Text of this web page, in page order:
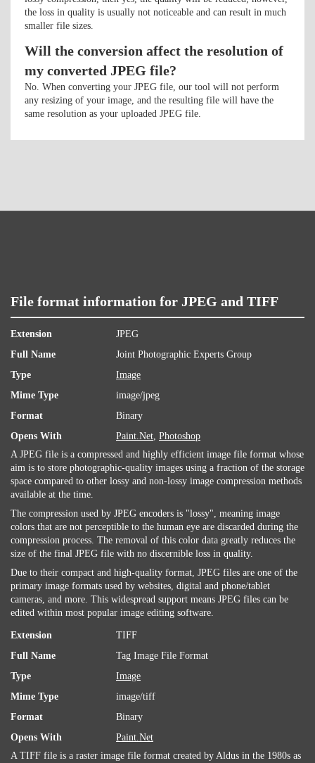
the loss in quality is usually not noticeable and can result in much
smaller file sizes.
Will the conversion affect the resolution of
my converted JPEG file?
No. When converting your JPEG file, our tool will not perform
any resizing of your image, and the resulting file will have the
same resolution as your uploaded JPEG file.
File format information for JPEG and TIFF
Extension
JPEG
Full Name
Joint Photographic Experts Group
Type
Image
Mime Type
image/jpeg
Format
Binary
Opens With
Paint.Net, Photoshop
A JPEG file is a compressed and highly efficient image file format whose
aim is to store photographic-quality images using a fraction of the storage
space compared to other lossy and non-lossy image compression methods
available at the time.
The compression used by JPEG encoders is "lossy", meaning image
colors that are not perceptible to the human eye are discarded during the
compression process. The removal of this color data greatly reduces the
size of the final JPEG file with no discernible loss in quality.
Due to their compact and high-quality format, JPEG files are one of the
primary image formats used by websites, digital and phone/tablet
cameras, and more. This widespread support means JPEG files can be
edited within most popular image editing software.
Extension
TIFF
Full Name
Tag Image File Format
Type
Image
Mime Type
image/tiff
Format
Binary
Opens With
Paint.Net
A TIFF file is a raster image file format created by Aldus in the 1980s as